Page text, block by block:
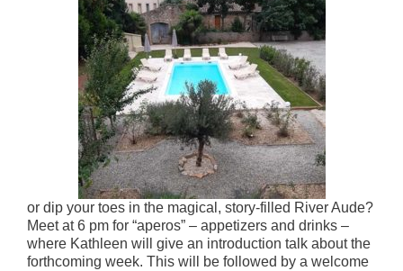
or dip your toes in the magical, story-filled River Aude?
Meet at 6 pm for “aperos” – appetizers and drinks –
where Kathleen will give an introduction talk about the
forthcoming week. This will be followed by a welcome